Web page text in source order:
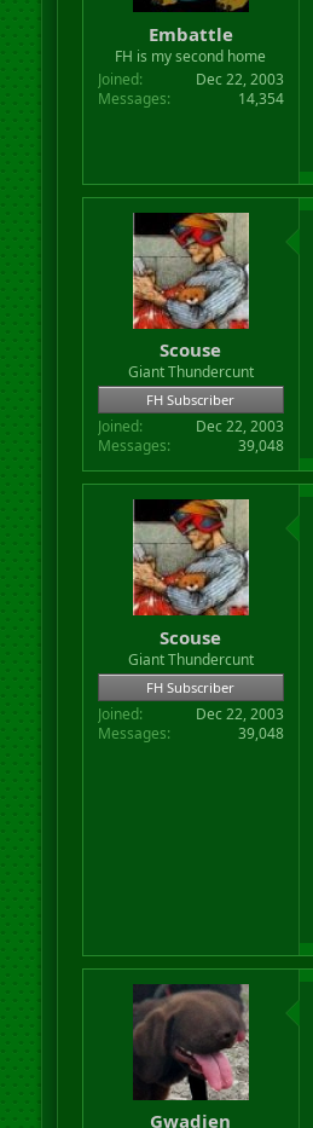
r
Embattle
FH is my second home
Joined
Dec 22, 2003
Messages
14,354
Scouse
Giant Thundercunt
FH Subscriber
Joined
Dec 22, 2003
Messages
39,048
Scouse
Giant Thundercunt
FH Subscriber
Joined
Dec 22, 2003
Messages
39,048
Gwadien